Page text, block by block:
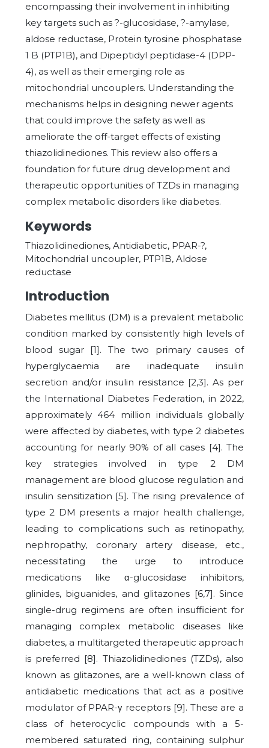
encompassing their involvement in inhibiting
key targets such as ?-glucosidase, ?-amylase,
aldose reductase, Protein tyrosine phosphatase
1 B (PTP1B), and Dipeptidyl peptidase-4 (DPP-
4), as well as their emerging role as
mitochondrial uncouplers. Understanding the
mechanisms helps in designing newer agents
that could improve the safety as well as
ameliorate the off-target effects of existing
thiazolidinediones. This review also offers a
foundation for future drug development and
therapeutic opportunities of TZDs in managing
complex metabolic disorders like diabetes.
Keywords
Thiazolidinediones, Antidiabetic, PPAR-?,
Mitochondrial uncoupler, PTP1B, Aldose
reductase
Introduction
Diabetes mellitus (DM) is a prevalent metabolic
condition marked by consistently high levels of
blood sugar [1]. The two primary causes of
hyperglycaemia are inadequate insulin
secretion and/or insulin resistance [2,3]. As per
the International Diabetes Federation, in 2022,
approximately 464 million individuals globally
were affected by diabetes, with type 2 diabetes
accounting for nearly 90% of all cases [4]. The
key strategies involved in type 2 DM
management are blood glucose regulation and
insulin sensitization [5]. The rising prevalence of
type 2 DM presents a major health challenge,
leading to complications such as retinopathy,
nephropathy, coronary artery disease, etc.,
necessitating the urge to introduce
medications like α-glucosidase inhibitors,
glinides, biguanides, and glitazones [6,7]. Since
single-drug regimens are often insufficient for
managing complex metabolic diseases like
diabetes, a multitargeted therapeutic approach
is preferred [8]. Thiazolidinediones (TZDs), also
known as glitazones, are a well-known class of
antidiabetic medications that act as a positive
modulator of PPAR-γ receptors [9]. These are a
class of heterocyclic compounds with a 5-
membered saturated ring, containing sulphur